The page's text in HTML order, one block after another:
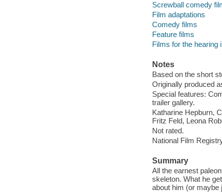
Screwball comedy
Film adaptations
Comedy films
Feature films
Films for the hearing
Notes
Based on the short
Originally produced
Special features:
trailer gallery.
Katharine Hepburn,
Fritz Feld, Leona
Not rated.
National Film
Summary
All the earnest
skeleton. What he
about him (or maybe